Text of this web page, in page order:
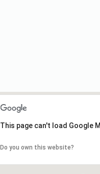
This page can't load Google
Do you own this website?